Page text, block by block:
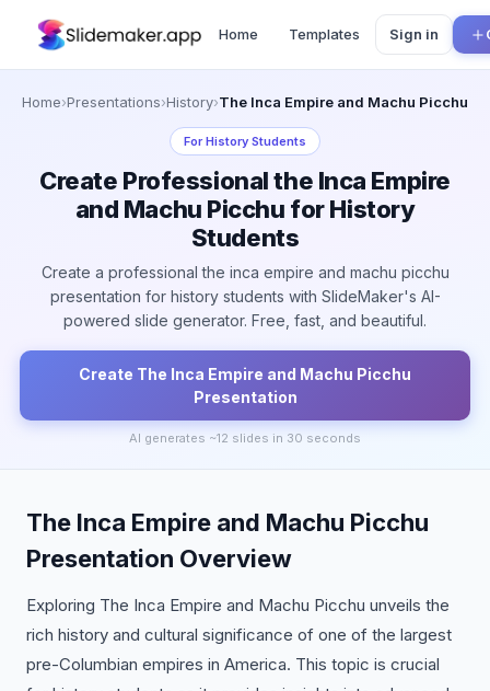
Home Templates Sign in
Home›Presentations›History›The Inca Empire and Machu Picchu
ForHistory Students
Create Professional the Inca Empire
and Machu Picchu for History
Students
Create a professional the inca empire and machu picchu
presentation for history students with SlideMaker's AI-
powered slide generator. Free, fast, and beautiful.
Create The Inca Empire and Machu Picchu
Presentation
AI generates ~12 slides in 30 seconds
The Inca Empire and Machu Picchu
Presentation Overview
Exploring The Inca Empire and Machu Picchu unveils the
rich history and cultural significance of one of the largest
pre-Columbian empires in America. This topic is crucial